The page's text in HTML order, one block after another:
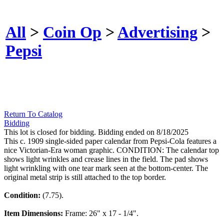
All > Coin Op >Advertising >
Pepsi
Return To Catalog
Bidding
This lot is closed for bidding. Bidding ended on 8/18/2025
This c. 1909 single-sided paper calendar from Pepsi-Cola features a
nice Victorian-Era woman graphic. CONDITION: The calendar top
shows light wrinkles and crease lines in the field. The pad shows
light wrinkling with one tear mark seen at the bottom-center. The
original metal strip is still attached to the top border.
Condition: (7.75).
Item Dimensions: Frame: 26" x 17 - 1/4".